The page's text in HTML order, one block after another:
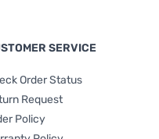
SERVICE
Order Status
Request
Policy